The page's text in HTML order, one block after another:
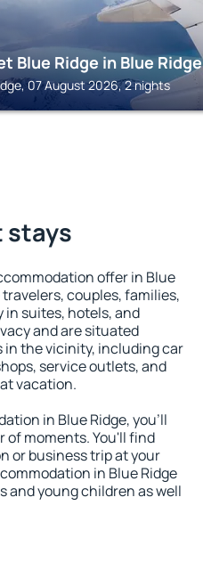
Blue Ridge in Blue Ridge
07 August 2026, 2 nights
stays
offer in Blue
couples, families,
in suites, hotels, and
and are situated
in the vicinity, including car
service outlets, and
vacation.
in Blue Ridge, you'll
of moments. You'll find
or business trip at your
in Blue Ridge
young children as well